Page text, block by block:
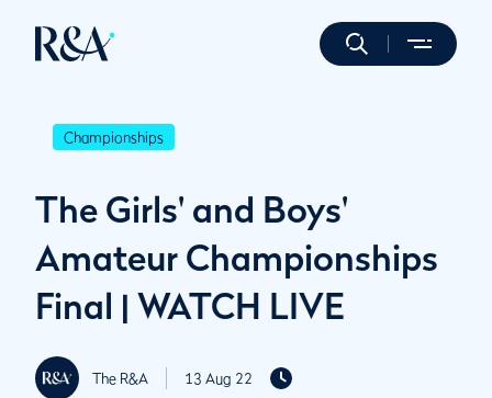
Championships
The Girls' and Boys'
Amateur Championships
Final | WATCH LIVE
The R&A 13 Aug 22